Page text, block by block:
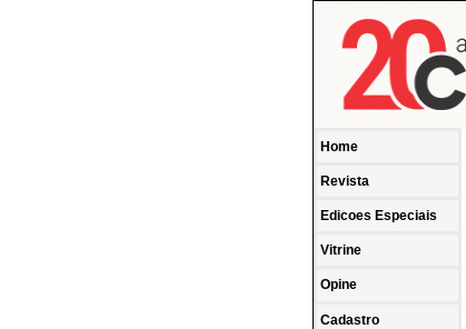
Home
Revista
Edicoes Especiais
Vitrine
Opine
Cadastro